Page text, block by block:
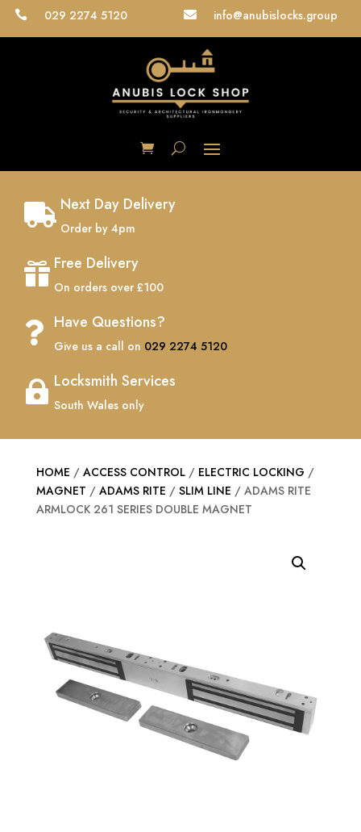
 029 2274 5120  info@anubislocks.group
 Next Day Delivery
Order by 4pm
 Free Delivery
On orders over £100
 Have Questions?
Give us a call on 029 2274 5120
 Locksmith Services
South Wales only
HOME / ACCESS CONTROL/ ELECTRIC LOCKING /
MAGNET / ADAMS RITE / SLIM LINE / ADAMS RITE
ARMLOCK 261 SERIES DOUBLE MAGNET